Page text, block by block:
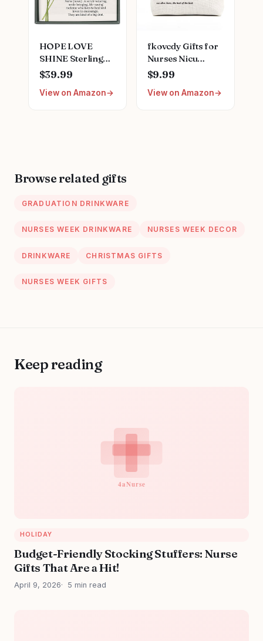
for Women
HOPE LOVE
SHINE Sterling
Silver Nurse
Necklace -
Professional
Women
$39.99
View on Amazon
fkovcdy Gifts for
Nurses Nicu
Nurse Definition
Neonatal Nurse
$9.99
View on Amazon
Browse related gifts
GRADUATION DRINKWARE
NURSES WEEK DRINKWARE NURSES WEEK DECOR
DRINKWARE CHRISTMAS GIFTS
NURSES WEEK GIFTS
Keep reading
HOLIDAY
Budget-Friendly Stocking Stuffers: Nurse
Gifts That Are a Hit!
April 9, 2026 5 min read